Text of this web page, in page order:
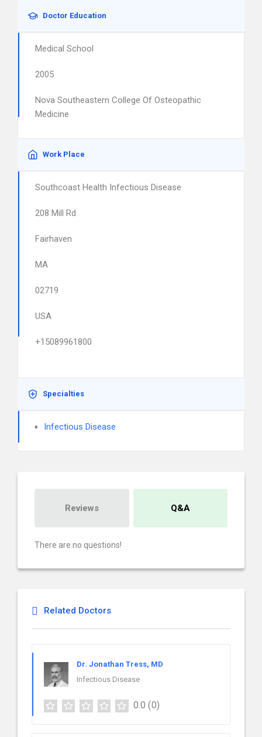
Doctor Education
Medical School
2005
Nova Southeastern College Of Osteopathic
Medicine
Work Place
Southcoast Health Infectious Disease
208 Mill Rd
Fairhaven
MA
02719
USA
+15089961800
Specialties
Infectious Disease
Reviews Q&A
There are no questions!
Related Doctors
Dr. Jonathan Tress, MD
Infectious Disease
0.0 (0)